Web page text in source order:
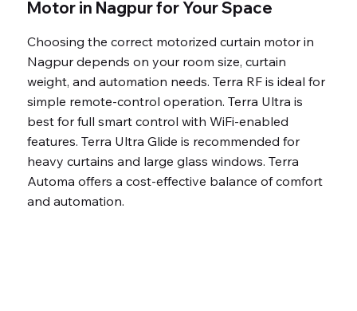
Low power
(24W)
Optimized 15.5
cm/s for smooth
operation
Premium, long-
lasting
components
Motor in Nagpur for Your Space
Choosing the correct motorized curtain motor in
Nagpur depends on your room size, curtain
weight, and automation needs. Terra RF is ideal for
simple remote-control operation. Terra Ultra is
best for full smart control with WiFi-enabled
features. Terra Ultra Glide is recommended for
heavy curtains and large glass windows. Terra
Automa offers a cost-effective balance of comfort
and automation.